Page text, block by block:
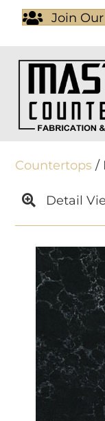
Join
Countertops /
Detail